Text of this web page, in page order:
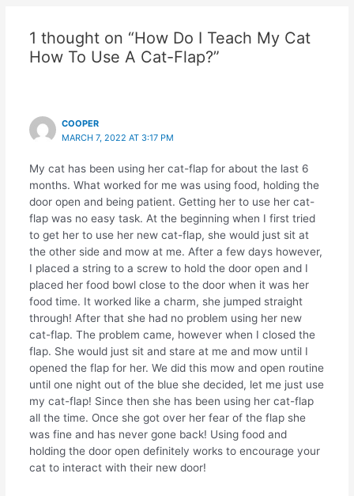
1 thought on “How Do I Teach My Cat
How To Use A Cat-Flap?”
COOPER
MARCH 7, 2022 AT 3:17 PM
My cat has been using her cat-flap for about the last 6
months. What worked for me was using food, holding the
door open and being patient. Getting her to use her cat-
flap was no easy task. At the beginning when I first tried
to get her to use her new cat-flap, she would just sit at
the other side and mow at me. After a few days however,
I placed a string to a screw to hold the door open and I
placed her food bowl close to the door when it was her
food time. It worked like a charm, she jumped straight
through! After that she had no problem using her new
cat-flap. The problem came, however when I closed the
flap. She would just sit and stare at me and mow until I
opened the flap for her. We did this mow and open routine
until one night out of the blue she decided, let me just use
my cat-flap! Since then she has been using her cat-flap
all the time. Once she got over her fear of the flap she
was fine and has never gone back! Using food and
holding the door open definitely works to encourage your
cat to interact with their new door!